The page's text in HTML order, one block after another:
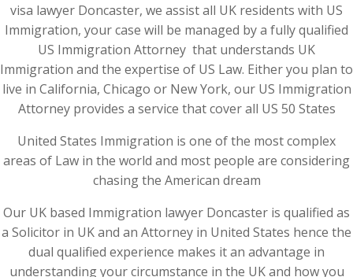
visa lawyer Doncaster, we assist all UK residents with US
Immigration, your case will be managed by a fully qualified
US Immigration Attorney that understands UK
Immigration and the expertise of US Law. Either you plan to
live in California, Chicago or New York, our US Immigration
Attorney provides a service that cover all US 50 States
United States Immigration is one of the most complex
areas of Law in the world and most people are considering
chasing the American dream
Our UK based Immigration lawyer Doncaster is qualified as
a Solicitor in UK and an Attorney in United States hence the
dual qualified experience makes it an advantage in
understanding your circumstance in the UK and how you